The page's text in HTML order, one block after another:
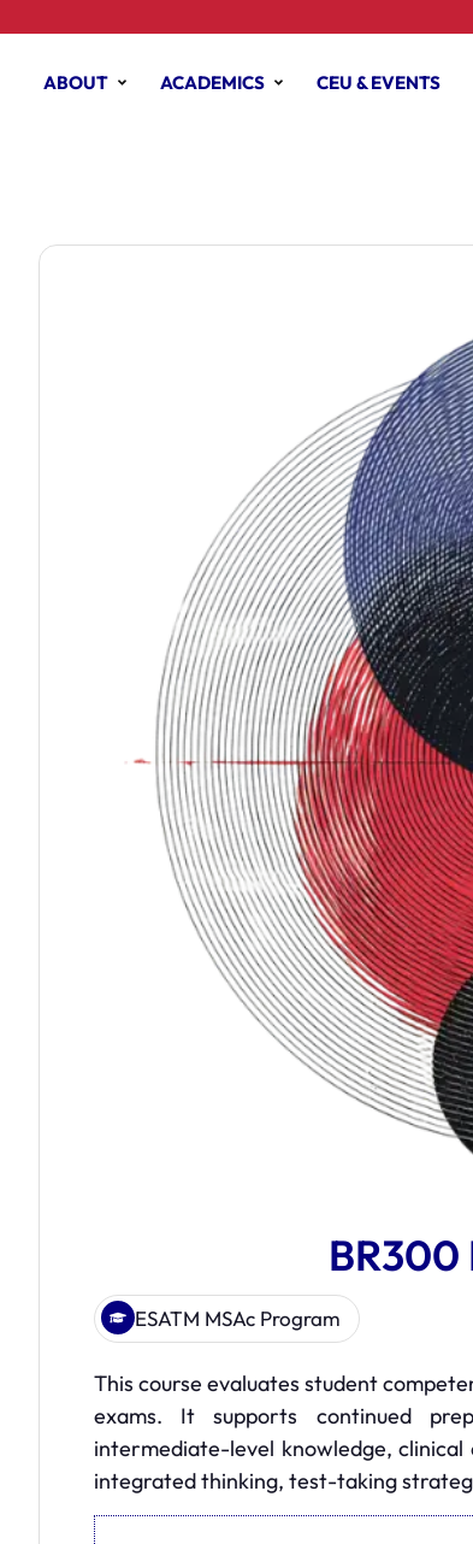
ABOUT ACADEMICS CEU & EVENTS
BR300
ESATM MSAc Program
This course evaluates student
exams. It supports continued
intermediate-level knowledge, clinical
integrated thinking, test-taking